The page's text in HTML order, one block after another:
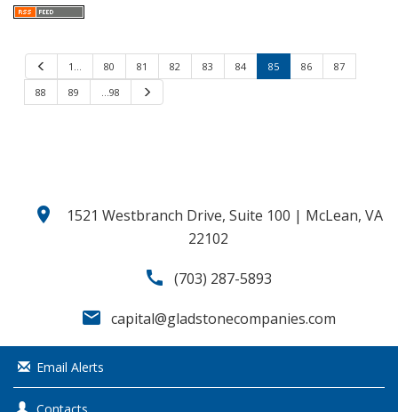
i
1… 80 81 82 83 84 85 86
87
88
89 …98
location_on
1521 Westbranch Drive, Suite 100 | McLean, VA
22102
call (703) 287-5893
email capital@gladstonecompanies.com
Email Alerts
Contacts